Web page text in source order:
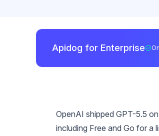
Apidog for Enterprise
OpenAI shipped GPT-5.5
including Free and Go for a